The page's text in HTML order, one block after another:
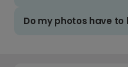
Do my photos have to